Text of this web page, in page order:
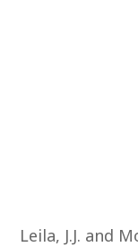
Leila, J.J. and